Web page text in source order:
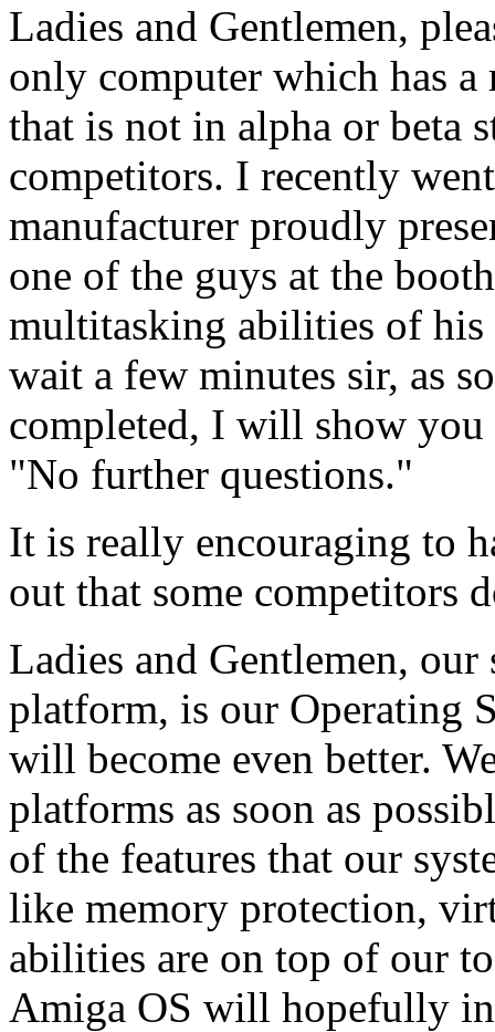
Ladies and Gentlemen,
only computer which has
that is not in alpha or beta
competitors. I recently
manufacturer proudly
one of the guys at the
multitasking abilities of his
wait a few minutes sir, as
completed, I will show
"No further questions."
It is really encouraging to
out that some competitors
Ladies and Gentlemen,
platform, is our Operating
will become even better.
platforms as soon as
of the features that our
like memory protection,
abilities are on top of our
Amiga OS will hopefully